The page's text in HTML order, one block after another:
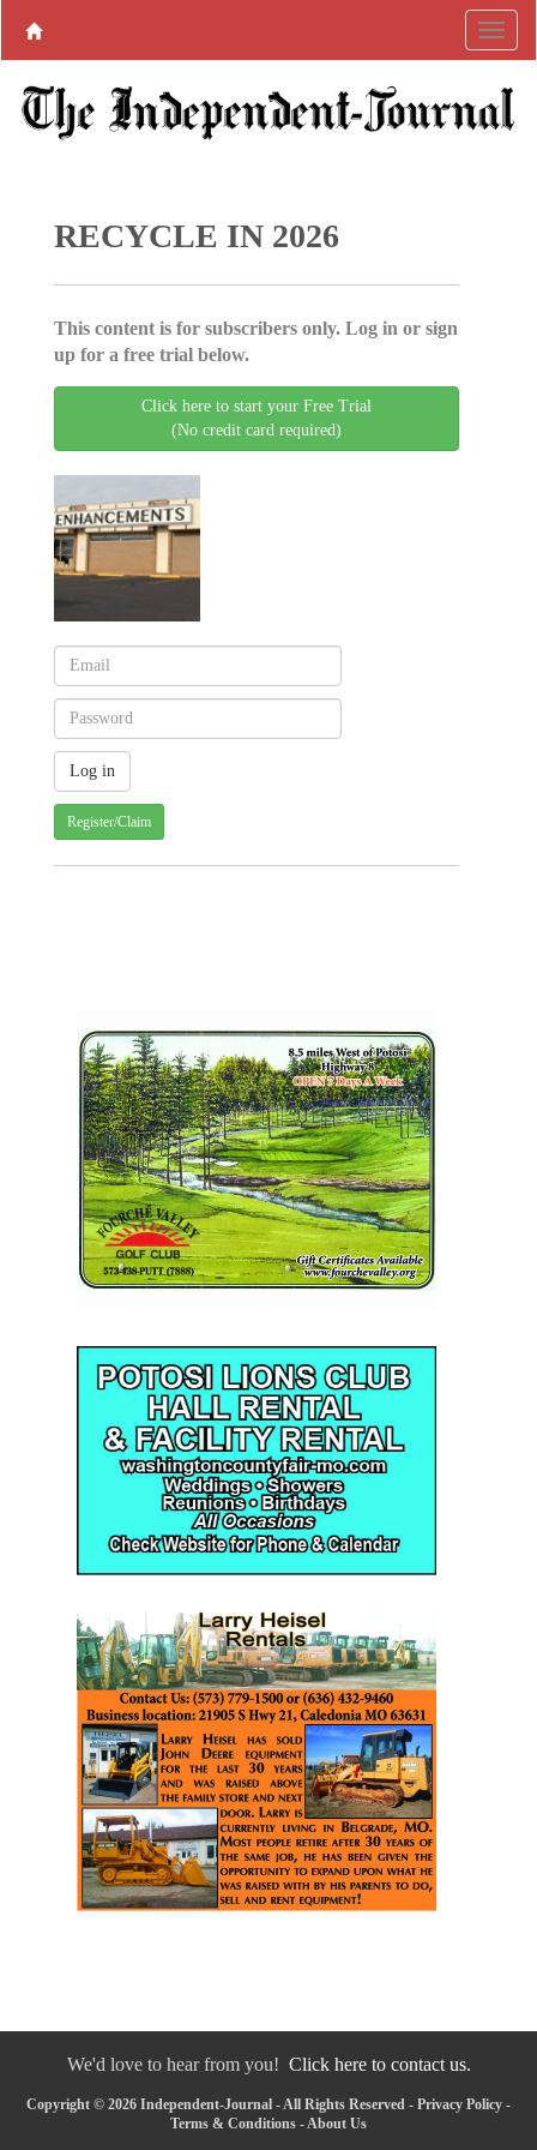
RECYCLE IN 2026
This content is for subscribers only. Log in or sign
up for a free trial below.
Click here to start your Free Trial
(No credit card required)
Register/Claim
We'd love to hear from you! Click here to contact us.
Copyright © 2026 Independent-Journal - All Rights Reserved - Privacy Policy -
Terms & Conditions -About Us